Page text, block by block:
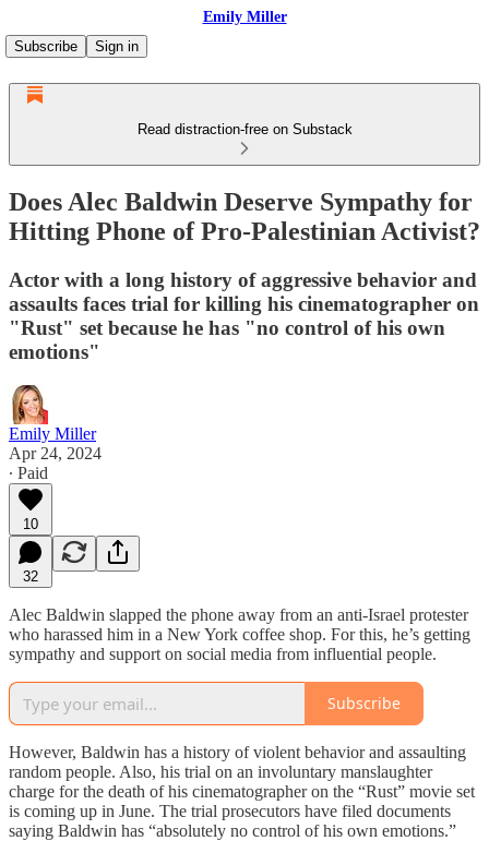
Emily Miller
Subscribe
Sign in
Read distraction-free on Substack
Does Alec Baldwin Deserve Sympathy for
Hitting Phone of Pro-Palestinian Activist?
Actor with a long history of aggressive behavior and
assaults faces trial for killing his cinematographer on
"Rust" set because he has "no control of his own
emotions"
Emily Miller
Apr 24, 2024
∙ Paid
10
32
Alec Baldwin slapped the phone away from an anti-Israel protester
who harassed him in a New York coffee shop. For this, he’s getting
sympathy and support on social media from influential people.
Subscribe
However, Baldwin has a history of violent behavior and assaulting
random people. Also, his trial on an involuntary manslaughter
charge for the death of his cinematographer on the “Rust” movie set
is coming up in June. The trial prosecutors have filed documents
saying Baldwin has “absolutely no control of his own emotions.”